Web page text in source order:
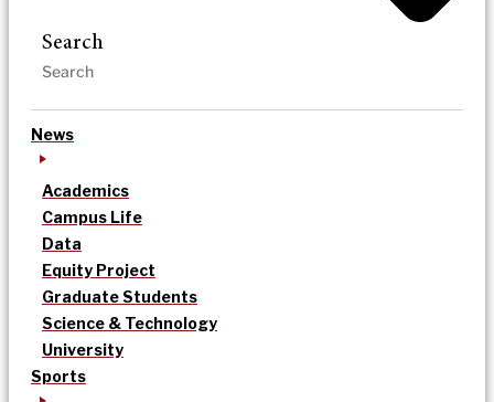
Search
News
Academics
Campus Life
Data
Equity Project
Graduate Students
Science & Technology
University
Sports